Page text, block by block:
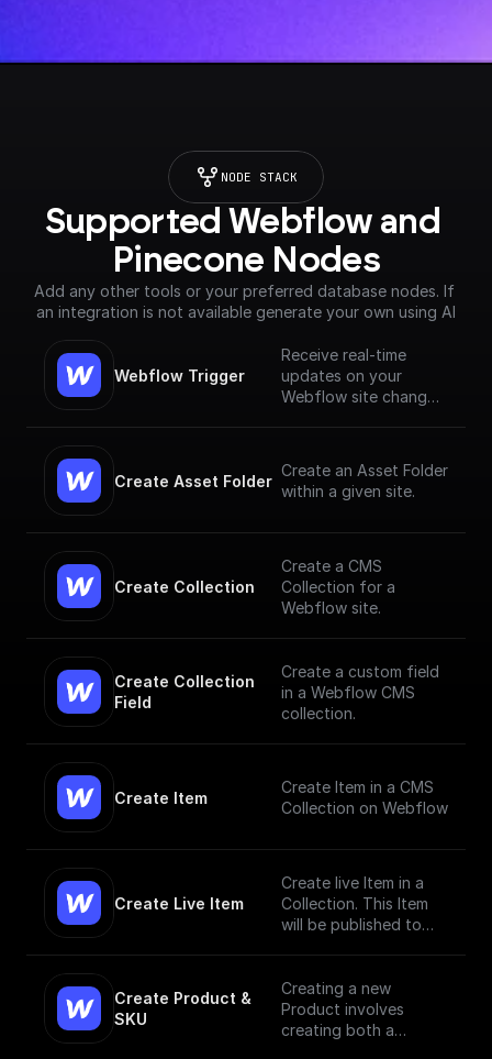
NODE STACK
Supported Webflow and
Pinecone Nodes
Add any other tools or your preferred database nodes. If
an integration is not available generate your own using AI
Webflow Trigger
Receive real-time
updates on your
Webflow site changes
Create Asset Folder
Create an Asset Folder
within a given site.
Create Collection
Create a CMS
Collection for a
Webflow site.
Create Collection
Field
Create a custom field
in a Webflow CMS
collection.
Create Item
Create Item in a CMS
Collection on Webflow
Create Live Item
Create live Item in a
Collection. This Item
will be published to
Create Product &
SKU
Creating a new
Product involves
creating both a